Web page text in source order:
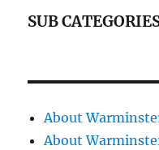
SUB
About
About